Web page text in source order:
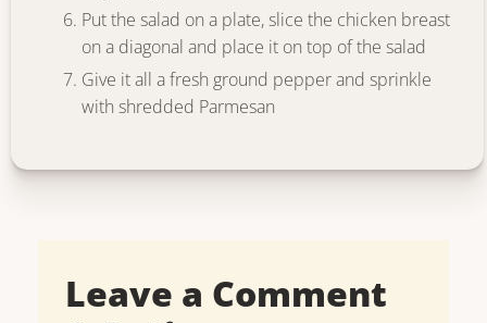
Put the salad on a plate, slice the chicken breast
on a diagonal and place it on top of the salad
Give it all a fresh ground pepper and sprinkle
with shredded Parmesan
Leave a Comment